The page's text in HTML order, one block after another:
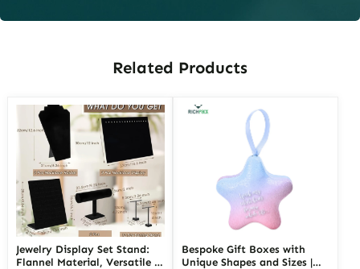
Related Products
Jewelry Display Set Stand:
Flannel Material, Versatile &
Bespoke Gift Boxes with
Unique Shapes and Sizes |